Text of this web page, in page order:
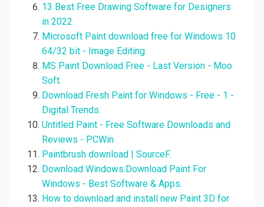
13 Best Free Drawing Software for Designers
in 2022.
Microsoft Paint download free for Windows 10
64/32 bit - Image Editing.
MS Paint Download Free - Last Version - Moo
Soft.
Download Fresh Paint for Windows - Free - 1 -
Digital Trends.
Untitled Paint - Free Software Downloads and
Reviews - PCWin.
Paintbrush download | SourceF.
Download Windows.Download Paint For
Windows - Best Software & Apps.
How to download and install new Paint 3D for